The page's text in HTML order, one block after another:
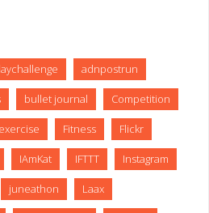
adnpostrun
bullet journal Competition
exercise Fitness Flickr
IAmKat IFTTT Instagram
juneathon Laax